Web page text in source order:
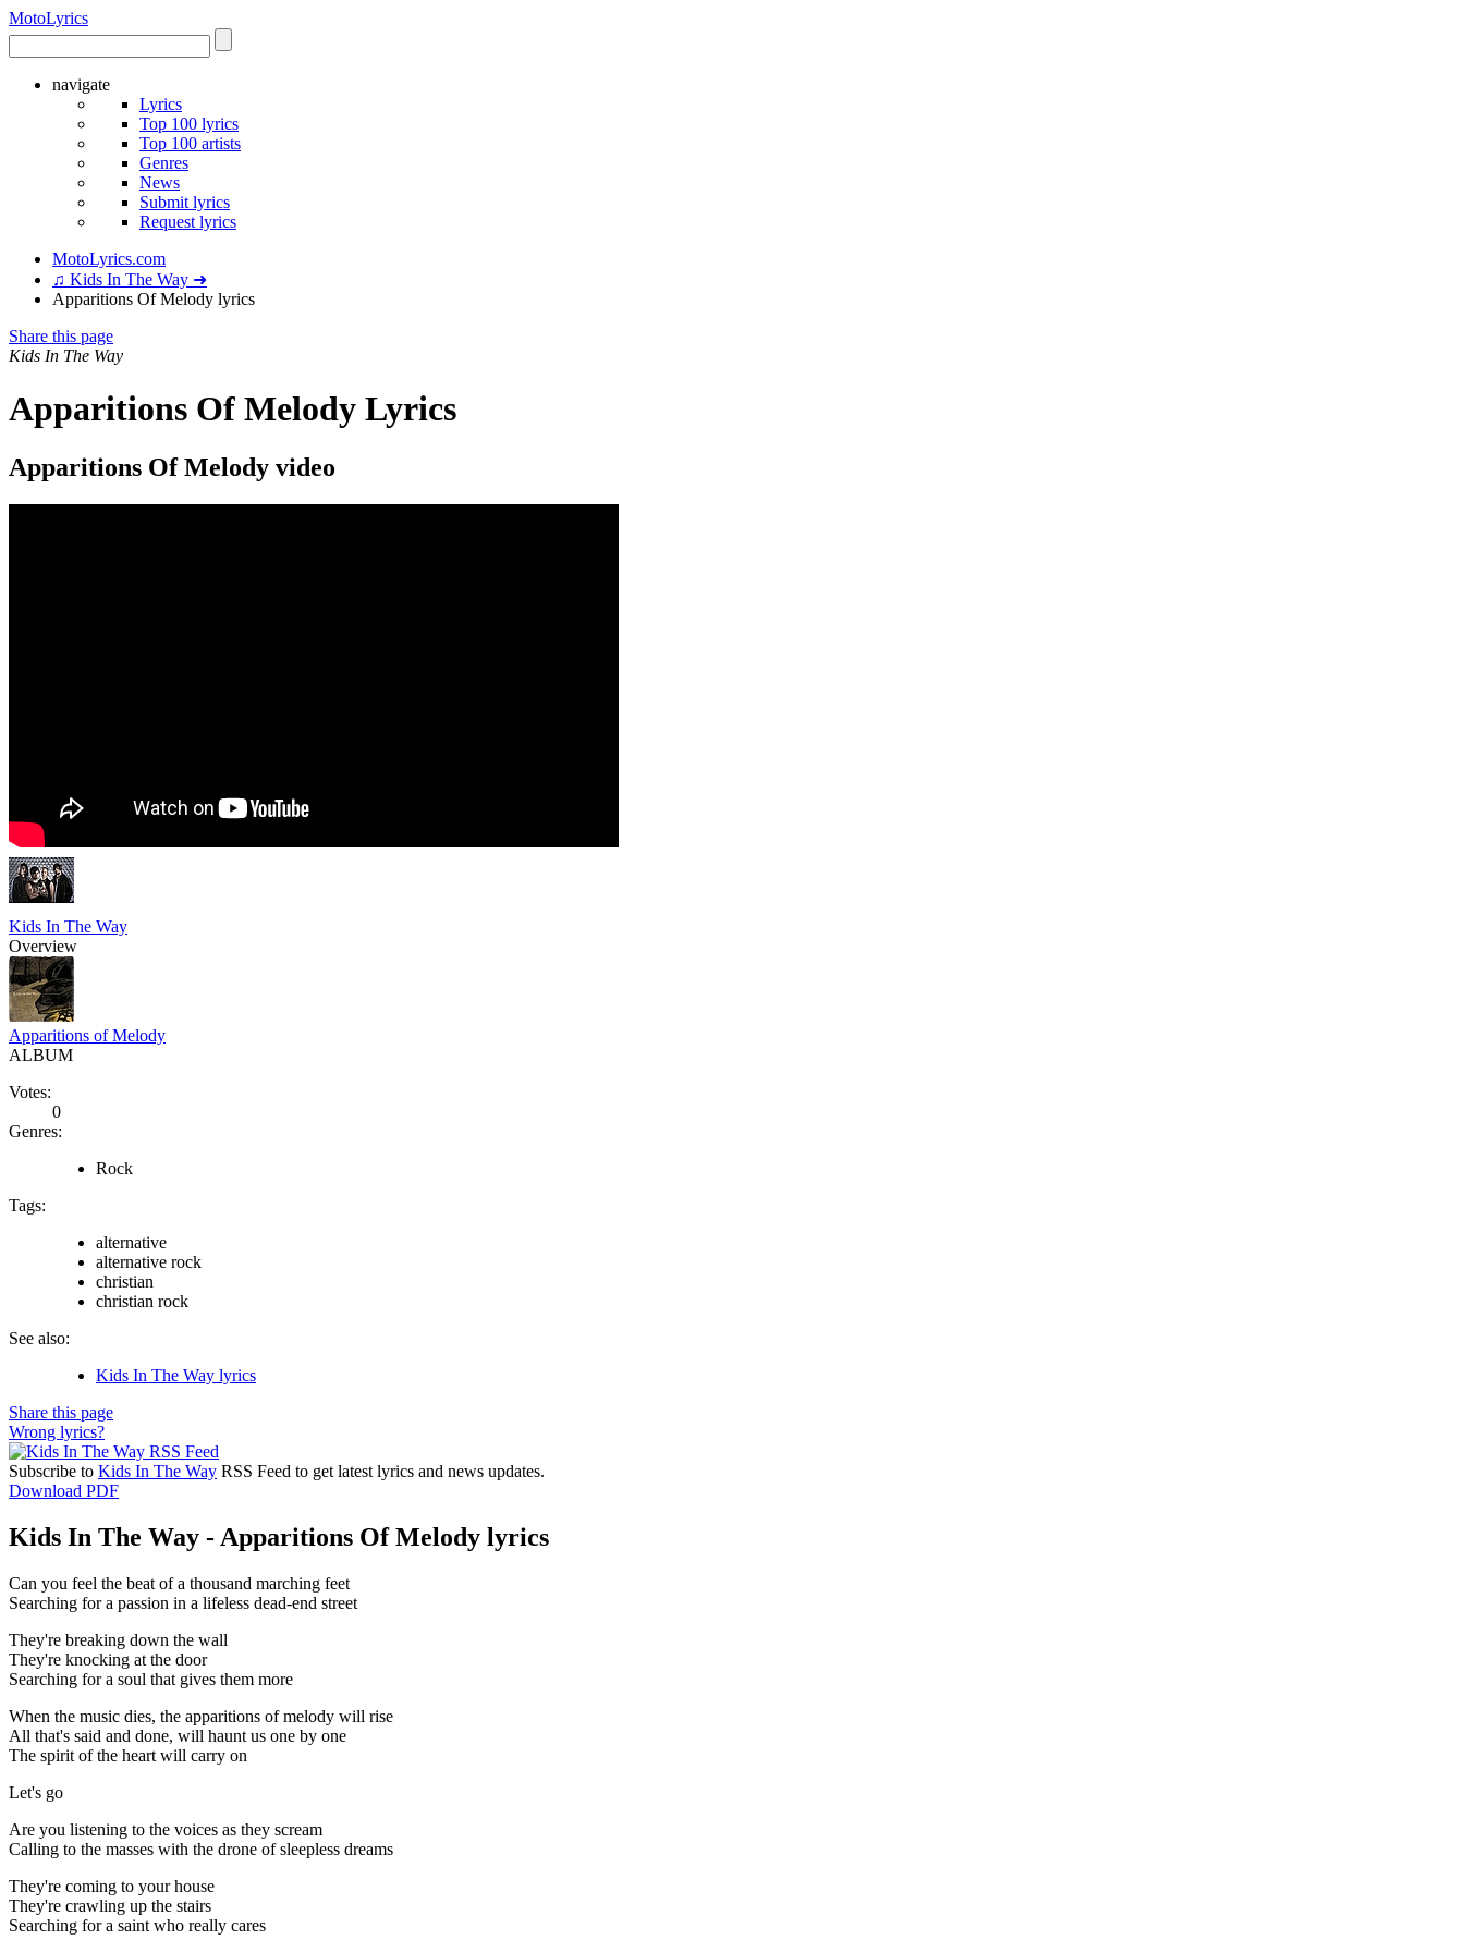
MotoLyrics
navigate
Lyrics
Top 100 lyrics
Top 100 artists
Genres
News
Submit lyrics
Request lyrics
MotoLyrics.com
♫ Kids In The Way ➜
Apparitions Of Melody lyrics
Share this page
Kids In The Way
Apparitions Of Melody Lyrics
Apparitions Of Melody video
Kids In The Way
Overview
Apparitions of Melody
ALBUM
Votes:
0
Genres:
Rock
Tags:
alternative
alternative rock
christian
christian rock
See also:
Kids In The Way lyrics
Share this page
Wrong lyrics?
Subscribe to Kids In The Way RSS Feed to get latest lyrics and news updates.
Download PDF
Kids In The Way - Apparitions Of Melody lyrics
Can you feel the beat of a thousand marching feet
Searching for a passion in a lifeless dead-end street
They're breaking down the wall
They're knocking at the door
Searching for a soul that gives them more
When the music dies, the apparitions of melody will rise
All that's said and done, will haunt us one by one
The spirit of the heart will carry on
Let's go
Are you listening to the voices as they scream
Calling to the masses with the drone of sleepless dreams
They're coming to your house
They're crawling up the stairs
Searching for a saint who really cares